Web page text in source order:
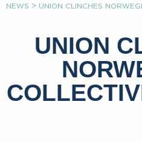
NEWS > UNION CLINCHES
UNION